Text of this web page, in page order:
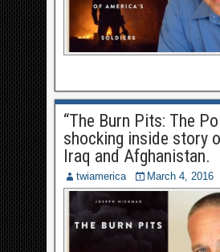
“The Burn Pits: The
shocking inside story
Iraq and Afghanistan.
twiamerica March 4, 2016